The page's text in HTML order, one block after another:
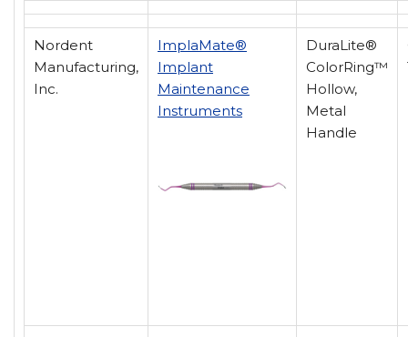
Nordent
Manufacturing,
Inc.
ImplaMate®
Implant
Maintenance
Instruments
DuraLite®
ColorRing™
Hollow,
Metal
Handle